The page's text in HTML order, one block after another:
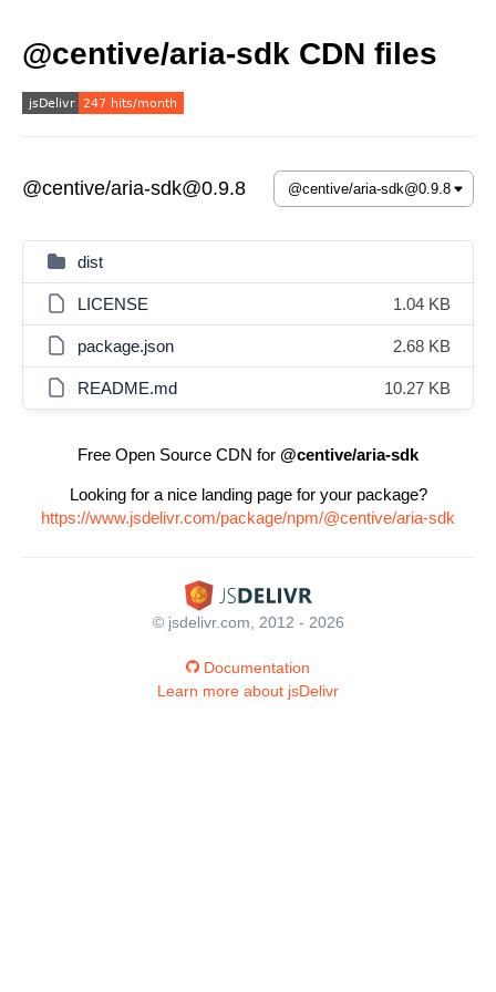
@centive/aria-sdk CDN files
@centive/aria-sdk@0.9.8
dist
LICENSE 1.04 KB
package.json 2.68 KB
README.md 10.27 KB
Free Open Source CDN for @centive/aria-sdk
Looking for a nice landing page for your package?
https://www.jsdelivr.com/package/npm/@centive/aria-sdk
© jsdelivr.com, 2012 - 2026
Documentation
Learn more about jsDelivr